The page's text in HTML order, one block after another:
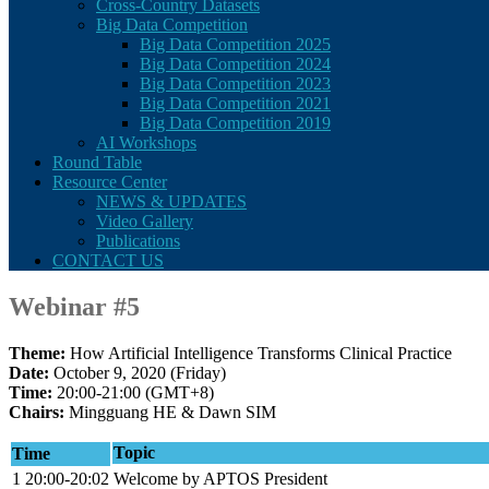
Cross-Country Datasets
Big Data Competition
Big Data Competition 2025
Big Data Competition 2024
Big Data Competition 2023
Big Data Competition 2021
Big Data Competition 2019
AI Workshops
Round Table
Resource Center
NEWS & UPDATES
Video Gallery
Publications
CONTACT US
Webinar #5
Theme: How Artificial Intelligence Transforms Clinical Practice
Date: October 9, 2020 (Friday)
Time: 20:00-21:00 (GMT+8)
Chairs: Mingguang HE & Dawn SIM
Time Topic
1 20:00-20:02 Welcome by APTOS President